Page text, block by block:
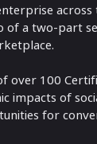
of a two-part
over 100
impacts of
for